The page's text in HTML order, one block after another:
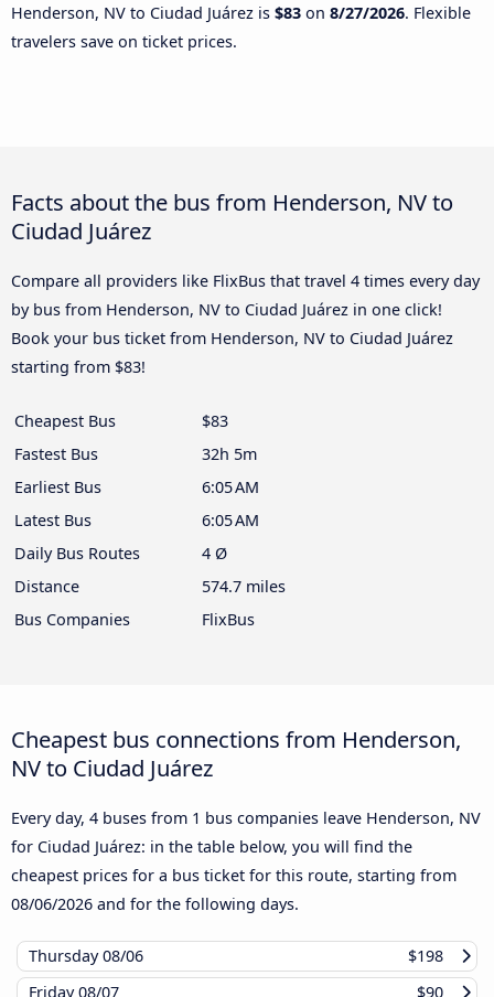
Henderson, NV to Ciudad Juárez is $83 on 8/27/2026. Flexible
travelers save on ticket prices.
Facts about the bus from Henderson, NV to
Ciudad Juárez
Compare all providers like FlixBus that travel 4 times every day
by bus from Henderson, NV to Ciudad Juárez in one click!
Book your bus ticket from Henderson, NV to Ciudad Juárez
starting from $83!
Cheapest Bus
$83
Fastest Bus
32h 5m
Earliest Bus
6:05 AM
Latest Bus
6:05 AM
Daily Bus Routes
4 Ø
Distance
574.7 miles
Bus Companies
FlixBus
Cheapest bus connections from Henderson,
NV to Ciudad Juárez
Every day, 4 buses from 1 bus companies leave Henderson, NV
for Ciudad Juárez: in the table below, you will find the
cheapest prices for a bus ticket for this route, starting from
08/06/2026 and for the following days.
Thursday08/06
$198
Friday08/07 $90